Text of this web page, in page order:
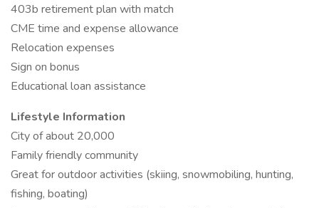
403b retirement plan with match
CME time and expense allowance
Relocation expenses
Sign on bonus
Educational loan assistance
Lifestyle Information
City of about 20,000
Family friendly community
Great for outdoor activities (skiing, snowmobiling, hunting,
fishing, boating)